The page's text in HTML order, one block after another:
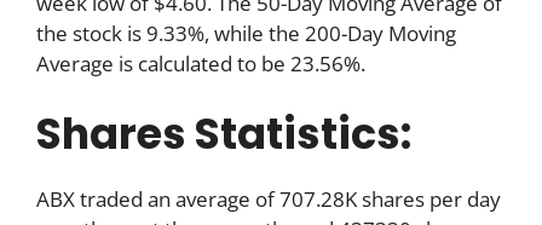
the stock is 9.33%, while the 200-Day Moving
Average is calculated to be 23.56%.
Shares Statistics:
ABX traded an average of 707.28K shares per day